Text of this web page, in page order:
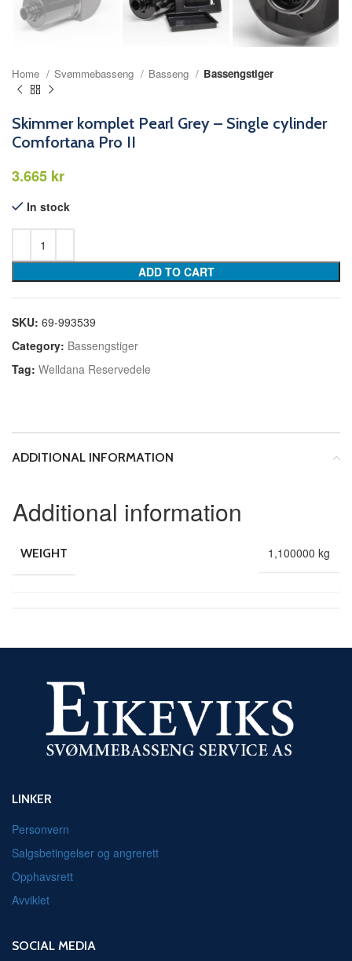
Home Svømmebasseng Basseng Bassengstiger
Skimmer komplet Pearl Grey – Single cylinder
Comfortana Pro II
kr
In stock
ADD TO CART
SKU: 69-993539
Category: Bassengstiger
Tag: Welldana Reservedele
ADDITIONAL INFORMATION
Additional information
WEIGHT 1,100000 kg
LINKER
Personvern
Salgsbetingelser og angrerett
Opphavsrett
Avviklet
SOCIAL MEDIA